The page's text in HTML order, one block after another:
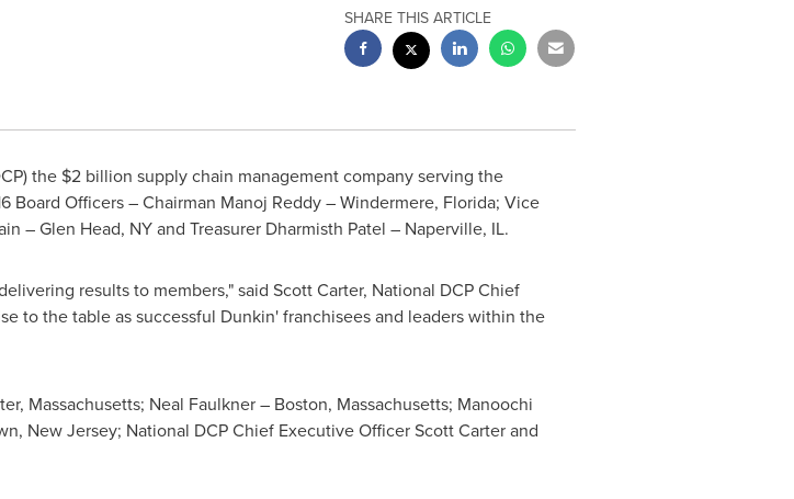
SHARE THIS ARTICLE
the $2 billion supply chain management company serving the
Board Officers – Chairman Manoj Reddy–Windermere, Florida; Vice
–Glen Head, NYand Treasurer Dharmisth Patel – Naperville, IL.
results to members," said Scott Carter, National DCP Chief
to the table as successful Dunkin' franchisees and leaders within the
Massachusetts; Neal Faulkner– Boston, Massachusetts; Manoochi
New Jersey; National DCP Chief Executive OfficerScott Carterand